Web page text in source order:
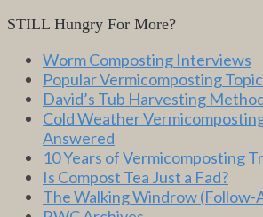
STILL Hungry For More?
Worm Composting Interviews
Popular Vermicomposting
David’s Tub Harvesting
Cold Weather
Answered
10 Years of Vermicomposting
Is Compost Tea Just a Fad?
The Walking Windrow (Follow-